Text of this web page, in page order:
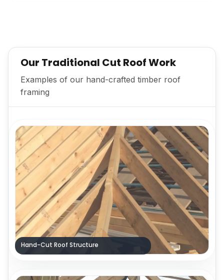
Our Traditional Cut Roof Work
Examples of our hand-crafted timber roof
framing
Hand-Cut Roof Structure